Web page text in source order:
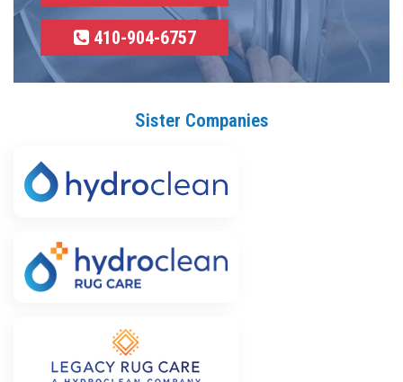
410-904-6757
Sister Companies